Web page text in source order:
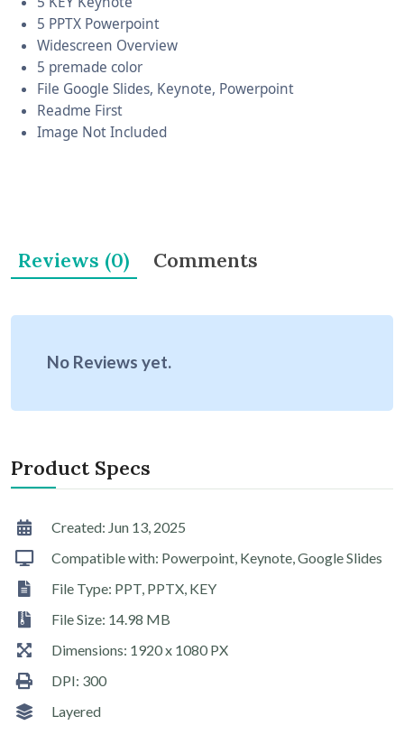
5 PPTX Powerpoint
Widescreen Overview
5 premade color
File Google Slides, Keynote, Powerpoint
Readme First
Image Not Included
Reviews (0) Comments
No Reviews yet.
Product Specs
Created: Jun 13, 2025
Compatible with: Powerpoint, Keynote, Google Slides
File Type: PPT, PPTX, KEY
File Size: 14.98 MB
Dimensions: 1920 x 1080 PX
DPI: 300
Layered